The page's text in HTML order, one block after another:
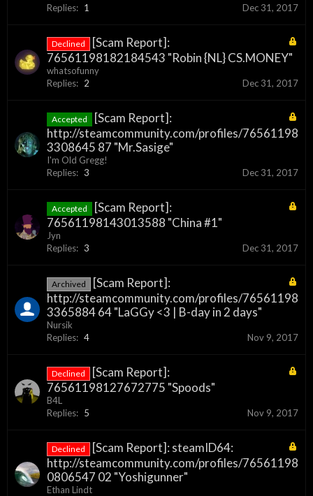
Replies: 1 Dec 31, 2017
Declined
[Scam Report]:
76561198182184543 "Robin {NL} CS.MONEY"
whatsofunny
Replies: 2 Dec 31, 2017
Accepted
[Scam Report]:
http://steamcommunity.com/profiles/76561198
3308645 87 "Mr.Sasige"
I'm Old Gregg!
Replies: 3 Dec 31, 2017
Accepted
[Scam Report]:
76561198143013588 "China #1"
Jyn
Replies: 3 Dec 31, 2017
Archived
[Scam Report]:
http://steamcommunity.com/profiles/76561198
3365884 64 "LaGGy <3 | B-day in 2 days"
Nursik
Replies: 4 Nov 9, 2017
Declined
[Scam Report]:
76561198127672775 "Spoods"
B4L
Replies: 5 Nov 9, 2017
Declined
[Scam Report]: steamID64:
http://steamcommunity.com/profiles/76561198
0806547 02 "Yoshigunner"
Ethan Lindt